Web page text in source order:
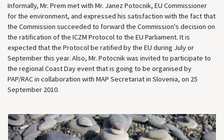
Informally, Mr. Prem met with Mr. Janez Potocnik, EU Commissioner
for the environment, and expressed his satisfaction with the fact that
the Commission succeeded to forward the Commission's decision on
the ratification of the ICZM Protocol to the EU Parliament. It is
expected that the Protocol be ratified by the EU during July or
September this year. Also, Mr. Potocnik was invited to participate to
the regional Coast Day event that is going to be organised by
PAP/RAC in collaboration with MAP Secretariat in Slovenia, on 25
September 2010.